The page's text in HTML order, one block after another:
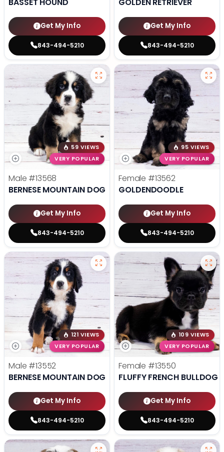
Get My Info
843-494-5210
Get My Info
843-494-5210
59 VIEWS
VERY POPULAR
Male #13568
BERNESE MOUNTAIN DOG
Get My Info
843-494-5210
95 VIEWS
VERY POPULAR
Female #13562
GOLDENDOODLE
Get My Info
843-494-5210
121 VIEWS
VERY POPULAR
Male #13552
BERNESE MOUNTAIN DOG
Get My Info
843-494-5210
109 VIEWS
VERY POPULAR
Female #13550
FLUFFY FRENCH BULLDOG
Get My Info
843-494-5210